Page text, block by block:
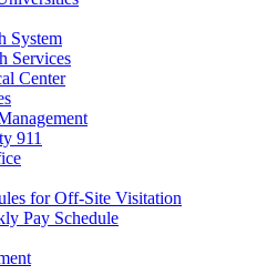
System
Services
Center
911
for Off-Site Visitation
Pay Schedule